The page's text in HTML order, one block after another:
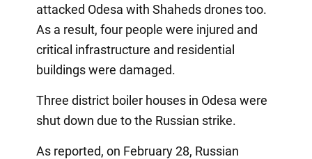
attacked Odesa with Shaheds drones too.
As a result, four people were injured and
critical infrastructure and residential
buildings were damaged.
Three district boiler houses in Odesa were
shut down due to the Russian strike.
As reported, on February 28, Russian